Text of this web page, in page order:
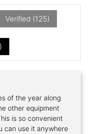
Verified (125)
)
of the year along
other equipment
is so convenient
can use it anywhere